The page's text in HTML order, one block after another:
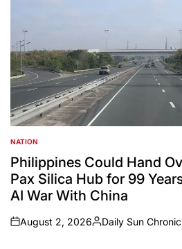
POSTED
IN
NATION
Philippines Could Hand
Pax Silica Hub for 99
AI War With China
on
August 2, 2026
Posted
Daily Sun